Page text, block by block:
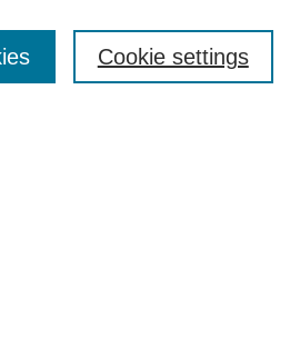
Cookie settings